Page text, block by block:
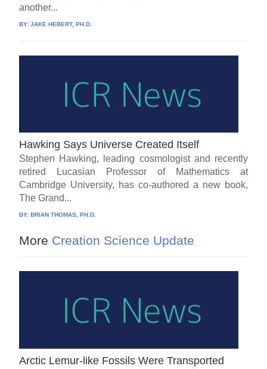
another...
BY:JAKE HEBERT, PH.D.
Hawking Says Universe Created Itself
Stephen Hawking, leading cosmologist and recently
retired Lucasian Professor of Mathematics at
Cambridge University, has co-authored a new book,
The Grand...
BY: BRIAN THOMAS, PH.D.
More Creation Science Update
Arctic Lemur-like Fossils Were Transported